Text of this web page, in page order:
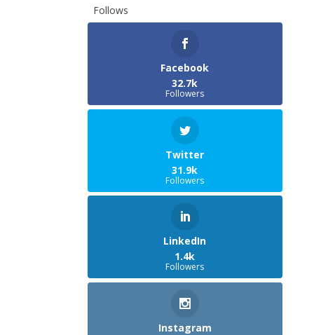
Follows
Facebook
32.7k
Followers
Twitter
31.9k
Followers
LinkedIn
1.4k
Followers
Instagram